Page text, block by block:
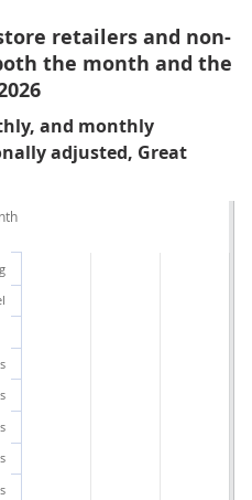
retailers and non-
the month and the
and monthly
adjusted, Great